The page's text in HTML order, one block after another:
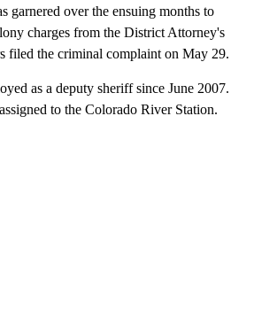
garnered over the ensuing months to
charges from the District Attorney's
filed the criminal complaint on May 29.
as a deputy sheriff since June 2007.
to the Colorado River Station.